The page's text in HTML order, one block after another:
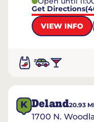
Get Directions
VIEW INFO
K Deland20.93
1700 N.